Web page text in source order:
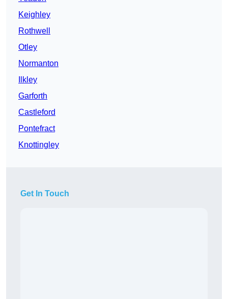
Keighley
Rothwell
Otley
Normanton
Ilkley
Garforth
Castleford
Pontefract
Knottingley
Get In Touch